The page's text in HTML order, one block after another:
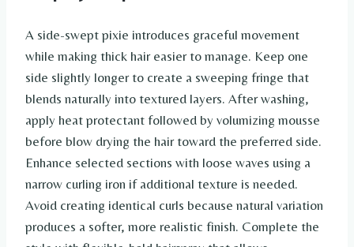
A side-swept pixie introduces graceful movement
while making thick hair easier to manage. Keep one
side slightly longer to create a sweeping fringe that
blends naturally into textured layers. After washing,
apply heat protectant followed by volumizing mousse
before blow drying the hair toward the preferred side.
Enhance selected sections with loose waves using a
narrow curling iron if additional texture is needed.
Avoid creating identical curls because natural variation
produces a softer, more realistic finish. Complete the